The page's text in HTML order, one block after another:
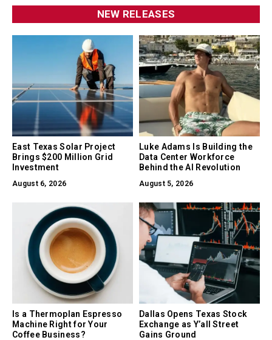
NEW RELEASES
East Texas Solar Project
Brings $200 Million Grid
Investment
August 6, 2026
Luke Adams Is Building the
Data Center Workforce
Behind the AI Revolution
August 5, 2026
Is a Thermoplan Espresso
Machine Right for Your
Coffee Business?
Dallas Opens Texas Stock
Exchange as Y’all Street
Gains Ground